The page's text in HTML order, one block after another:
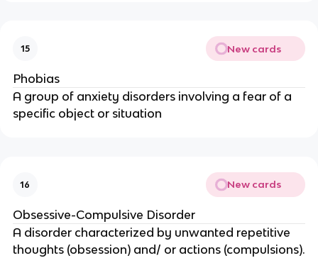
15 New cards
Phobias
A group of anxiety disorders involving a fear of a
specific object or situation
16 New cards
Obsessive-Compulsive Disorder
A disorder characterized by unwanted repetitive
thoughts (obsession) and/ or actions (compulsions).